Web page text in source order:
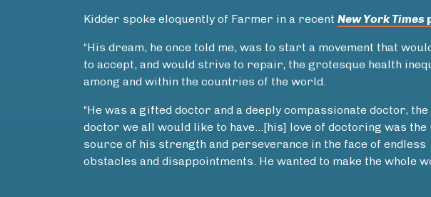
Kidder spoke eloquently of Farmer in a recent New York Times
“His dream, he once told me, was to start a movement that
to accept, and would strive to repair, the grotesque health
among and within the countries of the world.
“He was a gifted doctor and a deeply compassionate doctor, the
doctor we all would like to have…[his] love of doctoring was the
source of his strength and perseverance in the face of endless
obstacles and disappointments. He wanted to make the whole